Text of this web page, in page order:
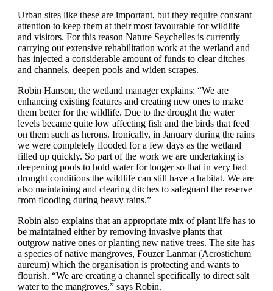
Urban sites like these are important, but they require constant
attention to keep them at their most favourable for wildlife
and visitors. For this reason Nature Seychelles is currently
carrying out extensive rehabilitation work at the wetland and
has injected a considerable amount of funds to clear ditches
and channels, deepen pools and widen scrapes.
Robin Hanson, the wetland manager explains: “We are
enhancing existing features and creating new ones to make
them better for the wildlife. Due to the drought the water
levels became quite low affecting fish and the birds that feed
on them such as herons. Ironically, in January during the rains
we were completely flooded for a few days as the wetland
filled up quickly. So part of the work we are undertaking is
deepening pools to hold water for longer so that in very bad
drought conditions the wildlife can still have a habitat. We are
also maintaining and clearing ditches to safeguard the reserve
from flooding during heavy rains.”
Robin also explains that an appropriate mix of plant life has to
be maintained either by removing invasive plants that
outgrow native ones or planting new native trees. The site has
a species of native mangroves, Fouzer Lanmar (Acrostichum
aureum) which the organisation is protecting and wants to
flourish. “We are creating a channel specifically to direct salt
water to the mangroves,” says Robin.